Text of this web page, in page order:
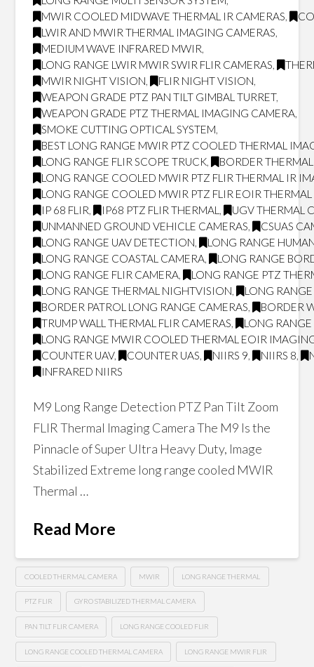
MWIR COOLED MIDWAVE THERMAL IR CAMERAS,
LWIR AND MWIR THERMAL IMAGING CAMERAS,
MEDIUM WAVE INFRARED MWIR,
LONG RANGE LWIR MWIR SWIR FLIR CAMERAS,
MWIR NIGHT VISION, FLIR NIGHT VISION,
WEAPON GRADE PTZ PAN TILT GIMBAL TURRET,
WEAPON GRADE PTZ THERMAL IMAGING CAMERA,
SMOKE CUTTING OPTICAL SYSTEM,
BEST LONG RANGE MWIR PTZ COOLED THERMAL
LONG RANGE FLIR SCOPE TRUCK,
BORDER
LONG RANGE COOLED MWIR PTZ FLIR THERMAL IR
LONG RANGE COOLED MWIR PTZ FLIR EOIR
IP 68 FLIR, IP68 PTZ FLIR THERMAL ,
UGV THERMAL
UNMANNED GROUND VEHICLE CAMERAS,
CSUAS
LONG RANGE UAV DETECTION,
LONG RANGE
LONG RANGE COASTAL CAMERA,
LONG RANGE
LONG RANGE FLIR CAMERA,
LONG RANGE PTZ
LONG RANGE THERMAL NIGHTVISION,
LONG
BORDER PATROL LONG RANGE CAMERAS,
BORDER
TRUMP WALL THERMAL FLIR CAMERAS,
LONG
LONG RANGE MWIR COOLED THERMAL EOIR
COUNTER UAV, COUNTER UAS, NIIRS 9, NIIRS 8,
INFRARED NIIRS
M9 Long Range Detection PTZ Pan Tilt Zoom
FLIR Thermal Imaging Camera The M9 Is the
Pinnacle of Super Ultra Heavy Duty, Image
Stabilized Extreme long range cooled MWIR
Thermal …
Read More
COOLED THERMAL CAMERA MWIR LONG RANGE THERMAL
PTZ FLIR GYRO STABILIZED THERMAL CAMERA
PAN TILT FLIR CAMERA LONG RANGE COOLED FLIR
LONG RANGE COOLED THERMAL CAMERA LONG RANGE MWIR FLIR